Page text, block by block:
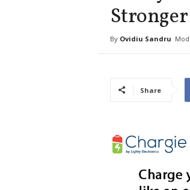
i
By Ovidiu Sandru
Share